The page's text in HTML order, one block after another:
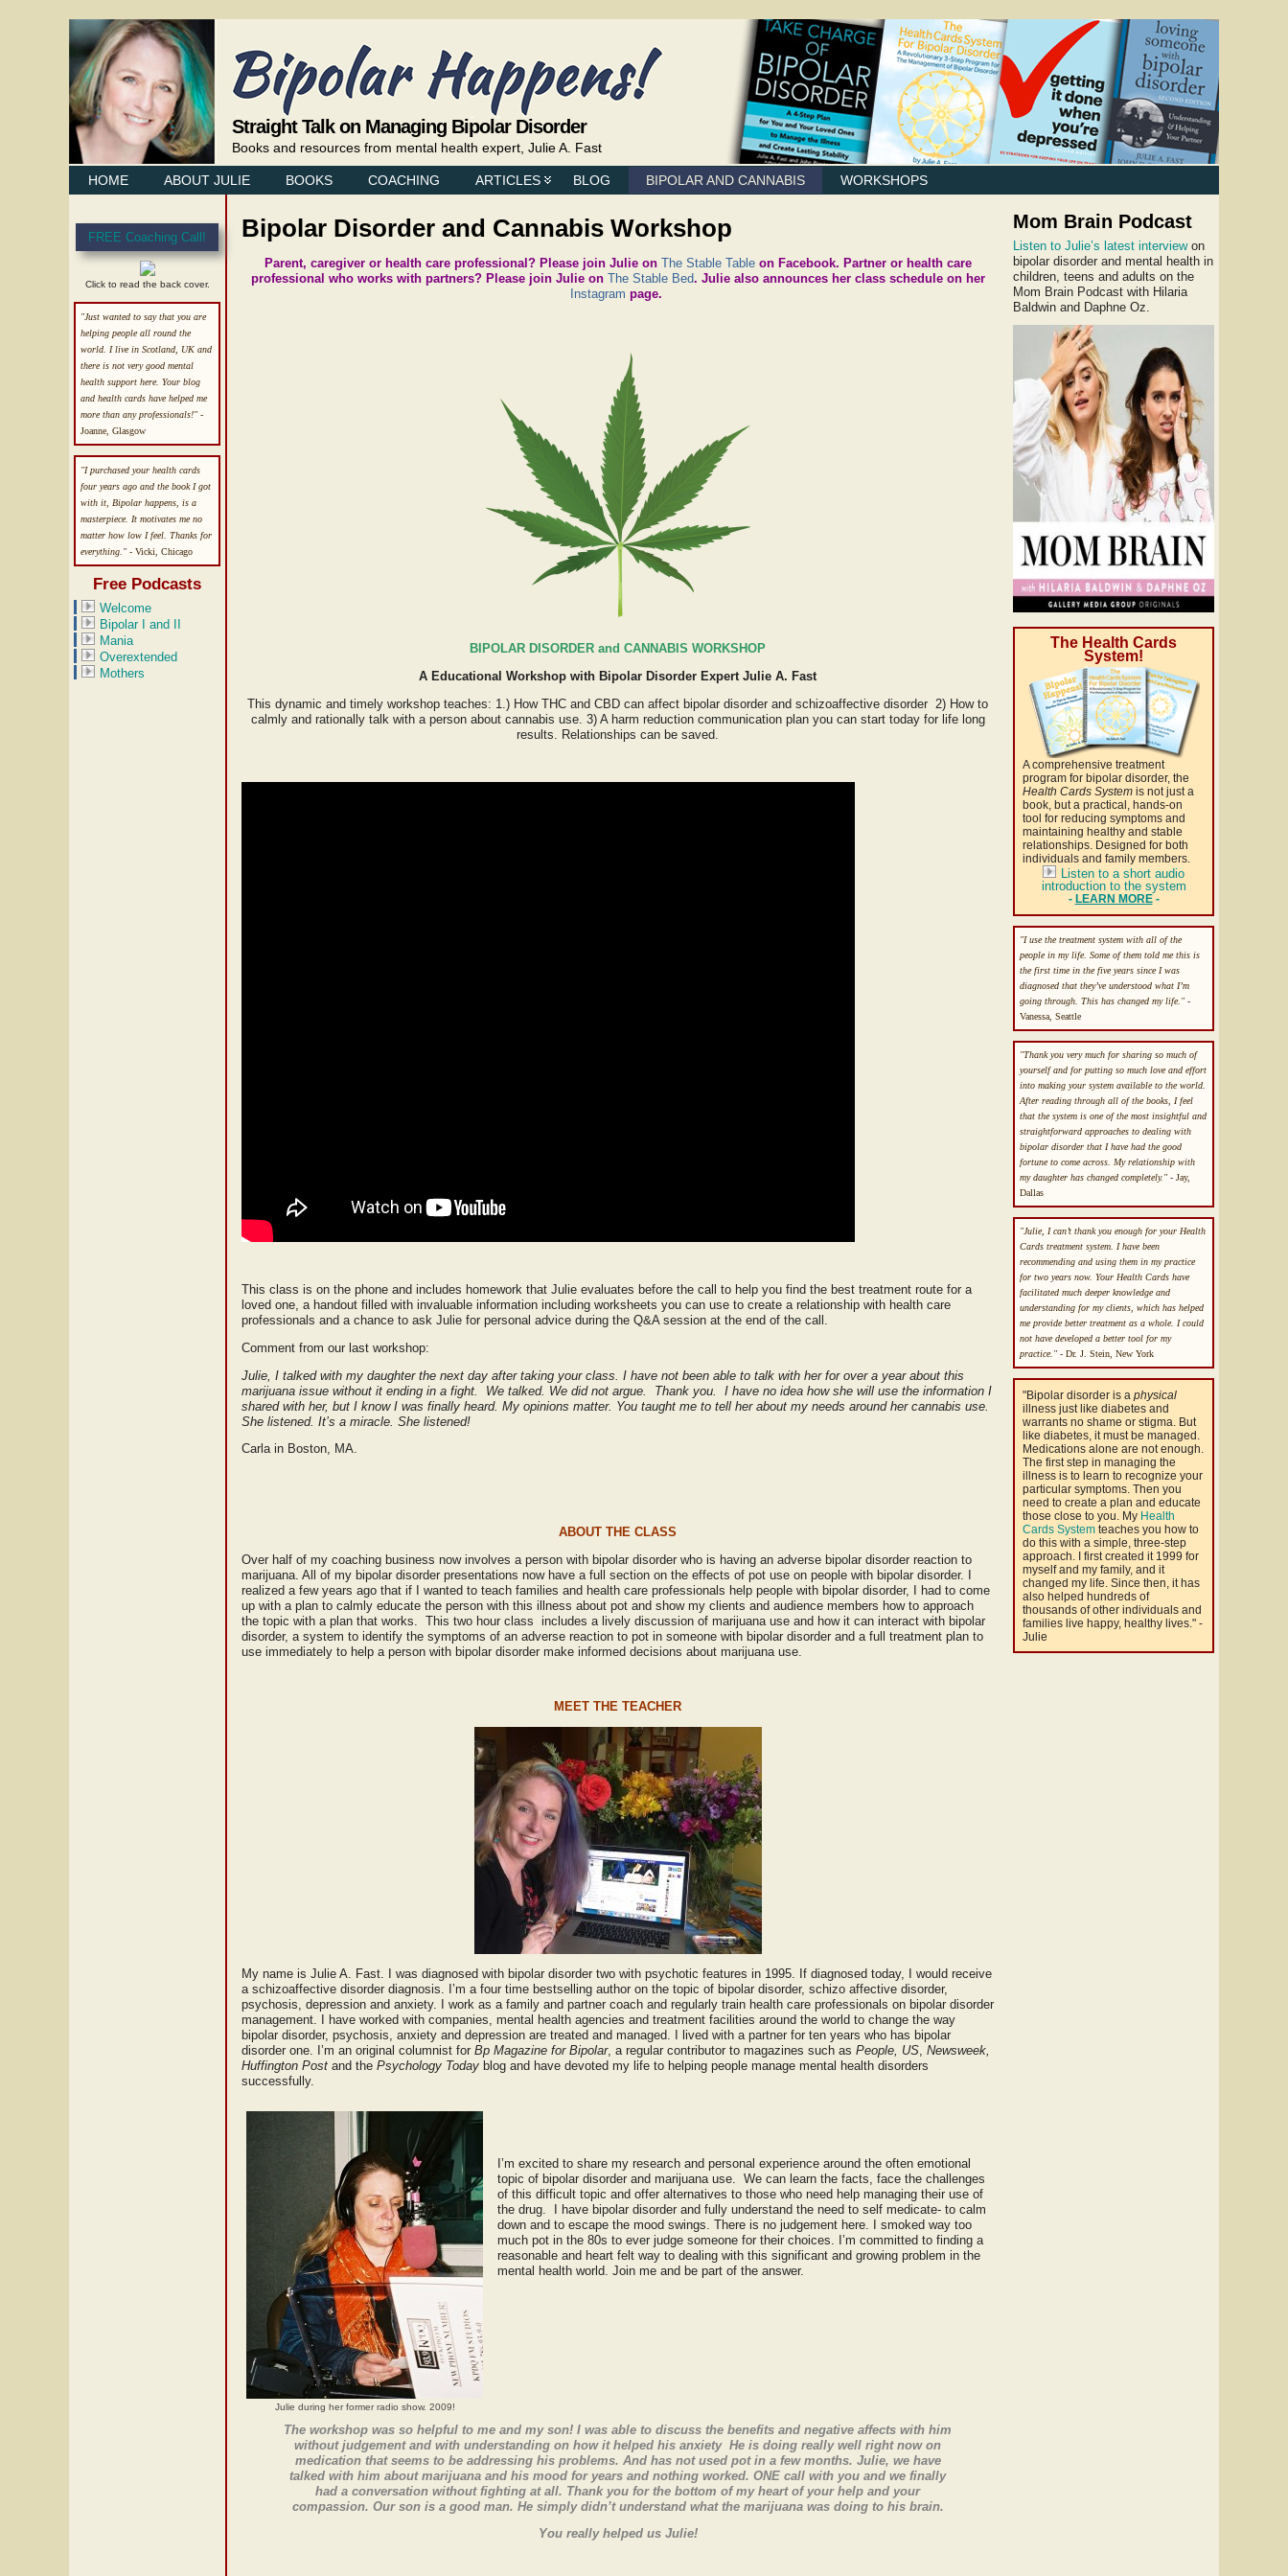
Straight Talk on Managing Bipolar Disorder
Books and resources from mental health expert, Julie A. Fast
HOME ABOUT JULIE BOOKS COACHING ARTICLES BLOG BIPOLAR AND CANNABIS WORKSHOPS
FREE Coaching Call!
Click to read the back cover.
"Just wanted to say that you are
helping people all round the
world. I live in Scotland, UK and
there is not very good mental
health support here. Your blog
and health cards have helped me
more than any professionals!" -
Joanne, Glasgow
"I purchased your health cards
four years ago and the book I got
with it, Bipolar happens, is a
masterpiece. It motivates me no
matter how low I feel. Thanks for
everything." - Vicki, Chicago
Free Podcasts
Welcome
Bipolar I and II
Mania
Overextended
Mothers
Bipolar Disorder and Cannabis Workshop
Parent, caregiver or health care professional? Please join Julie on The Stable Tableon Facebook. Partner or health care
professional who works with partners? Please join Julie on The Stable Bed. Julie also announces her class schedule on her
Instagram page.
BIPOLAR DISORDER and CANNABIS WORKSHOP
A Educational Workshop with Bipolar Disorder Expert Julie A. Fast
This dynamic and timely workshop teaches: 1.) How THC and CBD can affect bipolar disorder and schizoaffective disorder 2) How to
calmly and rationally talk with a person about cannabis use. 3) A harm reduction communication plan you can start today for life long
results. Relationships can be saved.
This class is on the phone and includes homework that Julie evaluates before the call to help you find the best treatment route for a
loved one, a handout filled with invaluable information including worksheets you can use to create a relationship with health care
professionals and a chance to ask Julie for personal advice during the Q&A session at the end of the call.
Comment from our last workshop:
Julie, I talked with my daughter the next day after taking your class. I have not been able to talk with her for over a year about this
marijuana issue without it ending in a fight. We talked. We did not argue. Thank you. I have no idea how she will use the information I
shared with her, but I know I was finally heard. My opinions matter. You taught me to tell her about my needs around her cannabis use.
She listened. It’s a miracle. She listened!
Carla in Boston, MA.
ABOUT THE CLASS
Over half of my coaching business now involves a person with bipolar disorder who is having an adverse bipolar disorder reaction to
marijuana. All of my bipolar disorder presentations now have a full section on the effects of pot use on people with bipolar disorder. I
realized a few years ago that if I wanted to teach families and health care professionals help people with bipolar disorder, I had to come
up with a plan to calmly educate the person with this illness about pot and show my clients and audience members how to approach
the topic with a plan that works. This two hour class includes a lively discussion of marijuana use and how it can interact with bipolar
disorder, a system to identify the symptoms of an adverse reaction to pot in someone with bipolar disorder and a full treatment plan to
use immediately to help a person with bipolar disorder make informed decisions about marijuana use.
MEET THE TEACHER
My name is Julie A. Fast. I was diagnosed with bipolar disorder two with psychotic features in 1995. If diagnosed today, I would receive
a schizoaffective disorder diagnosis. I’m a four time bestselling author on the topic of bipolar disorder, schizo affective disorder,
psychosis, depression and anxiety. I work as a family and partner coach and regularly train health care professionals on bipolar disorder
management. I have worked with companies, mental health agencies and treatment facilities around the world to change the way
bipolar disorder, psychosis, anxiety and depression are treated and managed. I lived with a partner for ten years who has bipolar
disorder one. I’m an original columnist for Bp Magazine for Bipolar, a regular contributor to magazines such as People, US Newsweek,
Huffington Post and the Psychology Today blog and have devoted my life to helping people manage mental health disorders
successfully.
Julie during her former radio show. 2009!
I’m excited to share my research and personal experience around the often emotional
topic of bipolar disorder and marijuana use. We can learn the facts, face the challenges
of this difficult topic and offer alternatives to those who need help managing their use of
the drug. I have bipolar disorder and fully understand the need to self medicate- to calm
down and to escape the mood swings. There is no judgement here. I smoked way too
much pot in the 80s to ever judge someone for their choices. I’m committed to finding a
reasonable and heart felt way to dealing with this significant and growing problem in the
mental health world. Join me and be part of the answer.
The workshop was so helpful to me and my son! I was able to discuss the benefits and negative affects with him
without judgement and with understanding on how it helped his anxiety He is doing really well right now on
medication that seems to be addressing his problems. And has not used pot in a few months. Julie, we have
talked with him about marijuana and his mood for years and nothing worked. ONE call with you and we finally
had a conversation without fighting at all. Thank you for the bottom of my heart of your help and your
compassion. Our son is a good man. He simply didn’t understand what the marijuana was doing to his brain.
You really helped us Julie!
Mom Brain Podcast
Listen to Julie’s latest interviewon
bipolar disorder and mental health in
children, teens and adults on the
Mom Brain Podcast with Hilaria
Baldwin and Daphne Oz.
The Health Cards
System!
A comprehensive treatment
program for bipolar disorder, the
Health Cards System is not just a
book, but a practical, hands-on
tool for reducing symptoms and
maintaining healthy and stable
relationships. Designed for both
individuals and family members.
Listen to a short audio
introduction to the system
- LEARN MORE-
"I use the treatment system with all of the
people in my life. Some of them told me this is
the first time in the five years since I was
diagnosed that they’ve understood what I’m
going through. This has changed my life." -
Vanessa, Seattle
"Thank you very much for sharing so much of
yourself and for putting so much love and effort
into making your system available to the world.
After reading through all of the books, I feel
that the system is one of the most insightful and
straightforward approaches to dealing with
bipolar disorder that I have had the good
fortune to come across. My relationship with
my daughter has changed completely." - Jay,
Dallas
"Julie, I can’t thank you enough for your Health
Cards treatment system. I have been
recommending and using them in my practice
for two years now. Your Health Cards have
facilitated much deeper knowledge and
understanding for my clients, which has helped
me provide better treatment as a whole. I could
not have developed a better tool for my
practice." - Dr. J. Stein, New York
"Bipolar disorder is aphysical
illness just like diabetes and
warrants no shame or stigma. But
like diabetes, it must be managed.
Medications alone are not enough.
The first step in managing the
illness is to learn to recognize your
particular symptoms. Then you
need to create a plan and educate
those close to you. My Health
Cards System teaches you how to
do this with a simple, three-step
approach. I first created it 1999 for
myself and my family, and it
changed my life. Since then, it has
also helped hundreds of
thousands of other individuals and
families live happy, healthy lives." -
Julie